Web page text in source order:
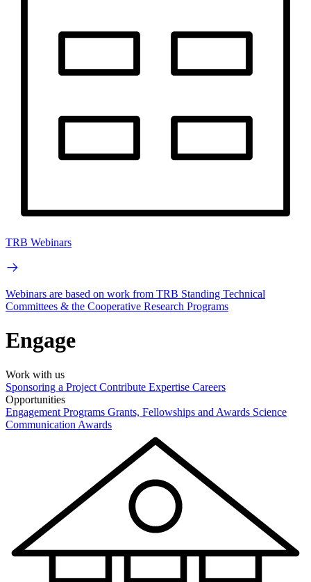
TRB Webinars
Webinars are based on work from TRB Standing Technical
Committees & the Cooperative Research Programs
Engage
Work with us
Sponsoring a Project Contribute Expertise Careers
Opportunities
Engagement Programs Grants, Fellowships and Awards Science
Communication Awards